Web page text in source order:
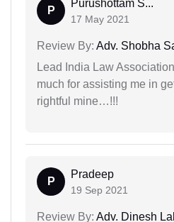
P
Purushottam S...
17 May 2021
Review By: Adv. Shobha
Lead India Law
much for assisting me in
rightful mine…!!!
P
Pradeep
19 Sep 2021
Review By: Adv. Dinesh